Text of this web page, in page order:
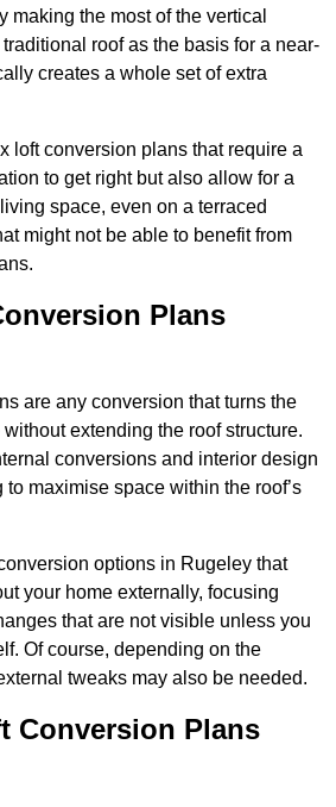
making the most of the vertical
roof as the basis for a near-
creates a whole set of extra
loft conversion plans that require a
to get right but also allow for a
space, even on a terraced
might not be able to benefit from
Plans
are any conversion that turns the
extending the roof structure.
conversions and interior design
maximise space within the roof’s
options in Rugeley that
your home externally, focusing
that are not visible unless you
Of course, depending on the
tweaks may also be needed.
Conversion Plans